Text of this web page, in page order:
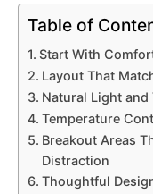
Table of
Start With
Layout That
Natural Light and
Temperature
Breakout Areas
Distraction
Thoughtful